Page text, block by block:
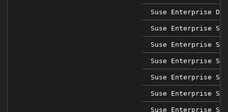
Suse Enterprise
Suse Enterprise
Suse Enterprise
Suse Enterprise
Suse Enterprise
Suse Enterprise
Suse Enterprise